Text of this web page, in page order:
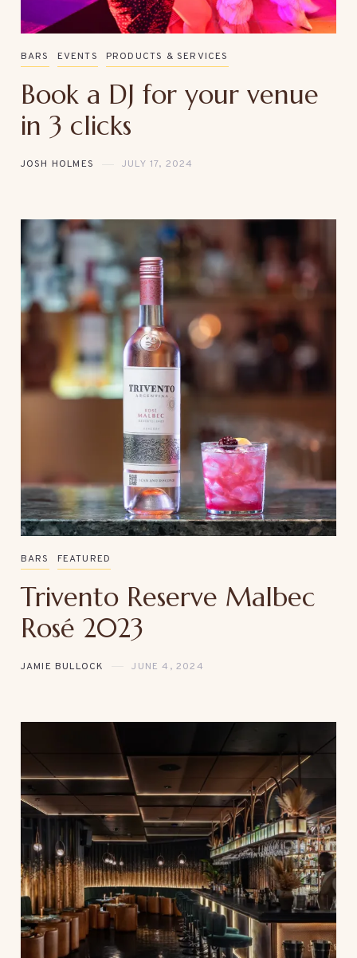
BARS EVENTS PRODUCTS & SERVICES
Book a DJ for your venue
in 3 clicks
JOSH HOLMES JULY 17, 2024
BARS FEATURED
Trivento Reserve Malbec
Rosé 2023
JAMIE BULLOCK JUNE 4, 2024